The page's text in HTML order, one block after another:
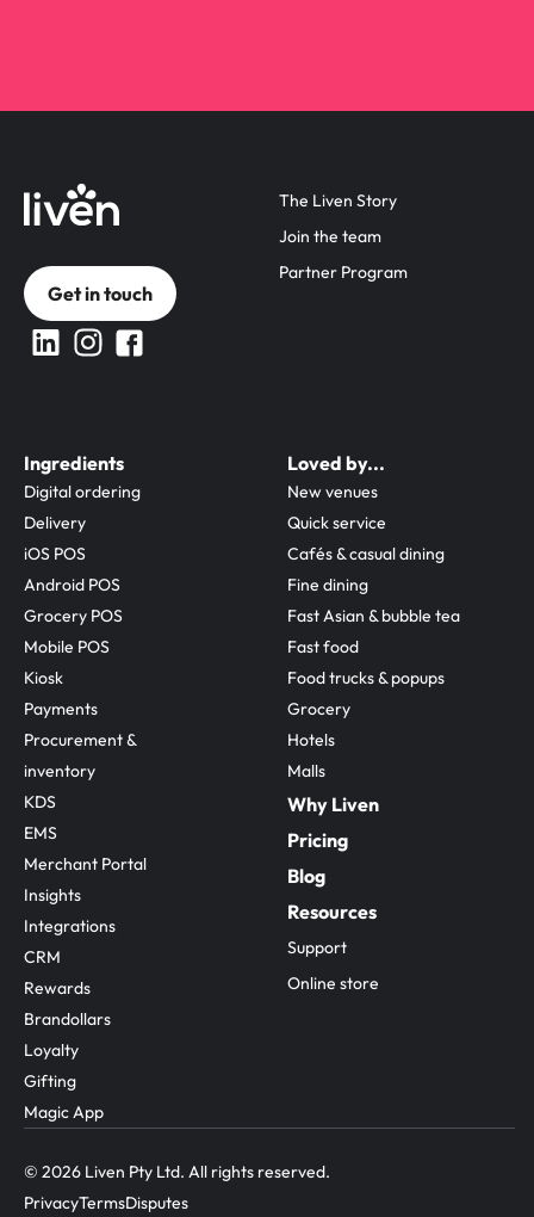
The Liven Story
Join the team
Partner Program
Get in touch
Ingredients
Digital ordering
Delivery
iOS POS
Android POS
Grocery POS
Mobile POS
Kiosk
Payments
Procurement &
inventory
KDS
EMS
Merchant Portal
Insights
Integrations
CRM
Rewards
Brandollars
Loyalty
Gifting
Magic App
Loved by...
New venues
Quick service
Cafés & casual dining
Fine dining
Fast Asian & bubble tea
Fast food
Food trucks & popups
Grocery
Hotels
Malls
Why Liven
Pricing
Blog
Resources
Support
Online store
© 2026 Liven Pty Ltd. All rights reserved.
PrivacyTermsDisputes